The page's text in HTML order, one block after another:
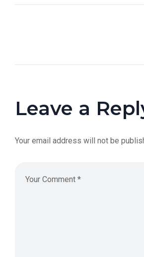
Leave a
Your email address will not be